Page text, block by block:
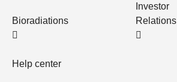
Bioradiations
Help center
Investor
Relations